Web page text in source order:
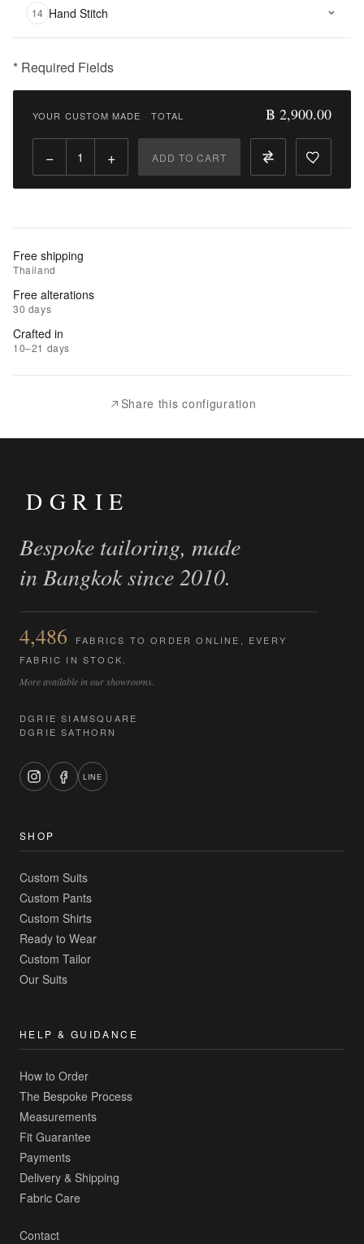
14 Hand Stitch
* Required Fields
฿
Qty:
to
Add
to
Wishlist
|
Add
YOUR CUSTOM MADE · TOTAL ฿ 2,900.00
− + ADD TO CART
Free shipping
Thailand
Free alterations
30 days
Crafted in
10–21 days
Share this configuration
DGRIE
Bespoke tailoring, made
in Bangkok since 2010.
4,486
FABRICS TO ORDER ONLINE, EVERY
FABRIC IN STOCK.
More available in our showrooms.
DGRIE SIAMSQUARE
DGRIE SATHORN
LINE
SHOP
Custom Suits
Custom Pants
Custom Shirts
Ready to Wear
Custom Tailor
Our Suits
HELP & GUIDANCE
How to Order
The Bespoke Process
Measurements
Fit Guarantee
Payments
Delivery & Shipping
Fabric Care
Contact